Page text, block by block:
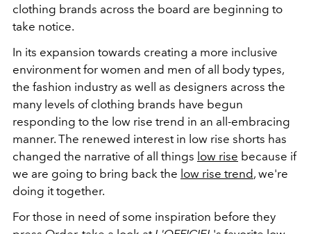
clothing brands across the board are beginning to
take notice.
In its expansion towards creating a more inclusive
environment for women and men of all body types,
the fashion industry as well as designers across the
many levels of clothing brands have begun
responding to the low rise trend in an all-embracing
manner. The renewed interest in low rise shorts has
changed the narrative of all things low rise because if
we are going to bring back the low rise trend, we're
doing it together.
For those in need of some inspiration before they